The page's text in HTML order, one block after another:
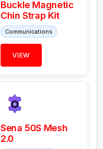
Buckle Magnetic
Chin Strap Kit
Communications
VIEW
Sena 50S Mesh
2.0